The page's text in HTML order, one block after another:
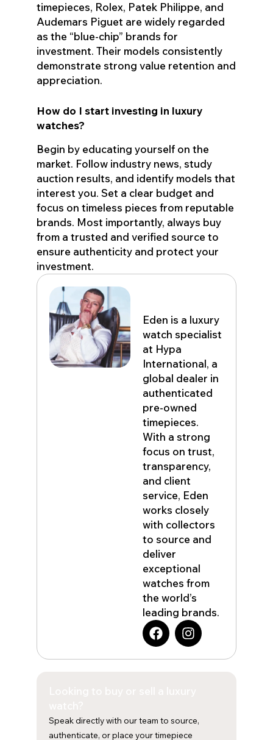
timepieces, Rolex, Patek Philippe, and
Audemars Piguet are widely regarded
as the “blue-chip” brands for
investment. Their models consistently
demonstrate strong value retention and
appreciation.
How do I start investing in luxury
watches?
Begin by educating yourself on the
market. Follow industry news, study
auction results, and identify models that
interest you. Set a clear budget and
focus on timeless pieces from reputable
brands. Most importantly, always buy
from a trusted and verified source to
ensure authenticity and protect your
investment.
Eden is a luxury
watch specialist
at Hypa
International, a
global dealer in
authenticated
pre-owned
timepieces.
With a strong
focus on trust,
transparency,
and client
service, Eden
works closely
with collectors
to source and
deliver
exceptional
watches from
the world’s
leading brands.
F
a
k
I
n
a
m
Speak directly with our team to source,
authenticate, or place your timepiece